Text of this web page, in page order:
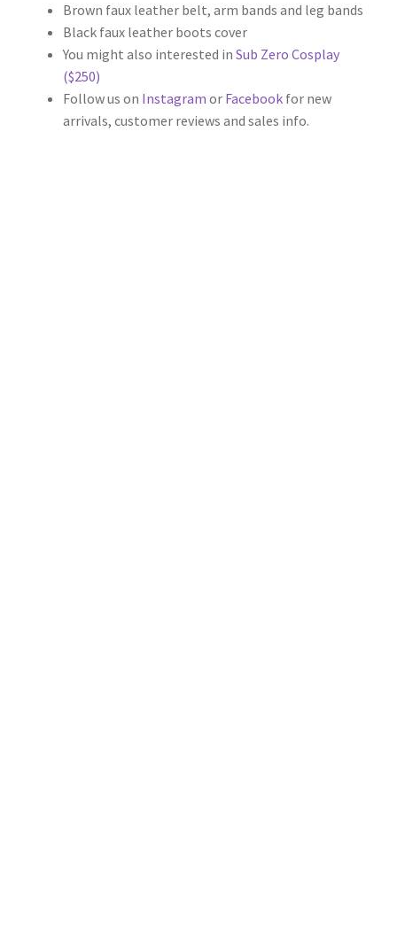
Brown faux leather belt, arm bands and leg bands
Black faux leather boots cover
You might also interested in Sub Zero Cosplay
($250)
Follow us on Instagram or Facebookfor new
arrivals, customer reviews and sales info.